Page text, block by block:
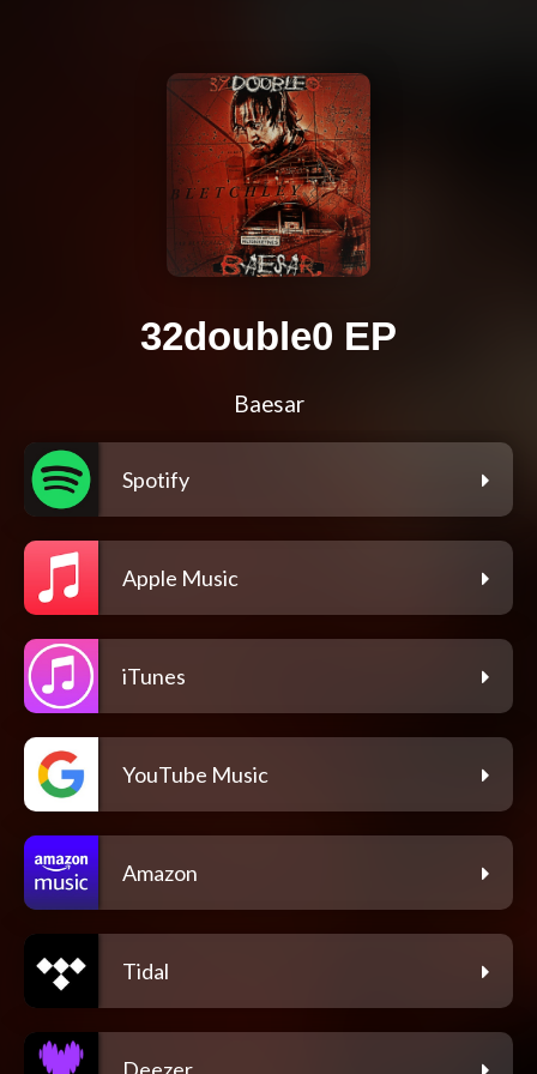
32double0 EP
Baesar
Spotify
Apple Music
iTunes
YouTube Music
Amazon
Tidal